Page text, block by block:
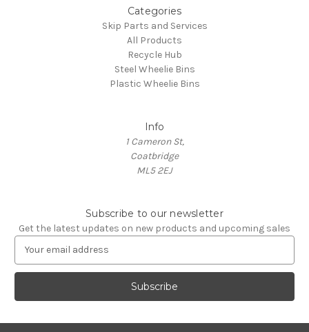
Categories
Skip Parts and Services
All Products
Recycle Hub
Steel Wheelie Bins
Plastic Wheelie Bins
Info
1 Cameron St,
Coatbridge
ML5 2EJ
Subscribe to our newsletter
Get the latest updates on new products and upcoming sales
a
l